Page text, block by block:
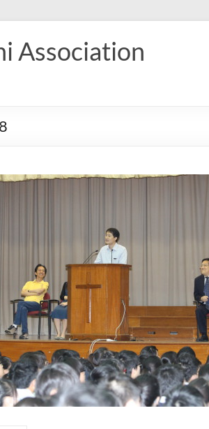
Association